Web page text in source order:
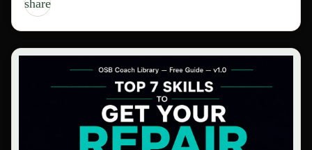
share